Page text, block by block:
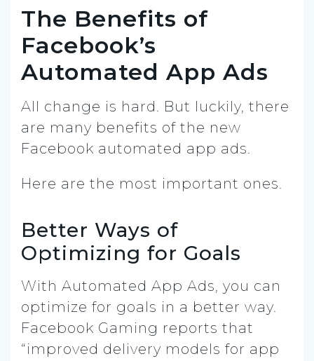
The Benefits of
Facebook’s
Automated App Ads
All change is hard. But luckily, there
are many benefits of the new
Facebook automated app ads.
Here are the most important ones.
Better Ways of
Optimizing for Goals
With Automated App Ads, you can
optimize for goals in a better way.
Facebook Gaming reports that
“improved delivery models for app